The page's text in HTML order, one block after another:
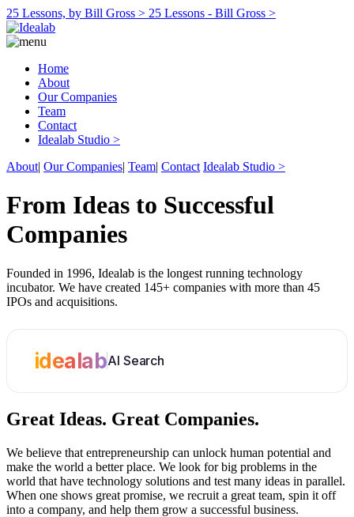
25 Lessons, by Bill Gross > 25 Lessons - Bill Gross >
Home
About
Our Companies
Team
Contact
Idealab Studio >
About| Our Companies| Team| Contact Idealab Studio >
From Ideas to Successful
Companies
Founded in 1996, Idealab is the longest running technology
incubator. We have created 145+ companies with more than 45
IPOs and acquisitions.
idealabAI Search
Great Ideas. Great Companies.
We believe that entrepreneurship can unlock human potential and
make the world a better place. We look for big problems in the
world that have technology solutions and test many ideas in parallel.
When one shows great promise, we recruit a great team, spin it off
into a company, and help them grow a successful business.